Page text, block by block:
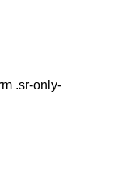
.sr-only-